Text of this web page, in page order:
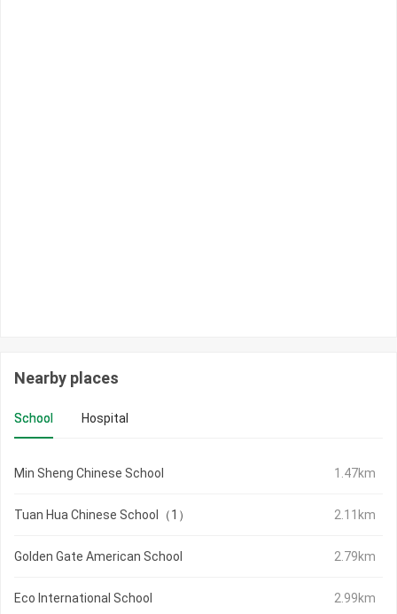
Nearby places
School Hospital
Min Sheng Chinese School 1.47km
Tuan Hua Chinese School（1） 2.11km
Golden Gate American School 2.79km
Eco International School 2.99km